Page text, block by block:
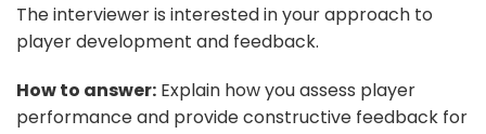
The interviewer is interested in your approach to
player development and feedback.
How to answer: Explain how you assess player
performance and provide constructive feedback for